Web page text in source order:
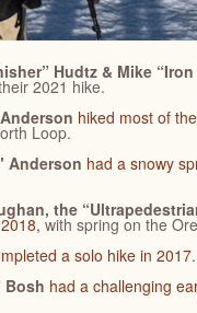
Hudtz & Mike
2021 hike.
hiked most of
Loop.
Anderson had a snowy
the
with spring on the
a solo hike in 2017.
Bosh had a challenging